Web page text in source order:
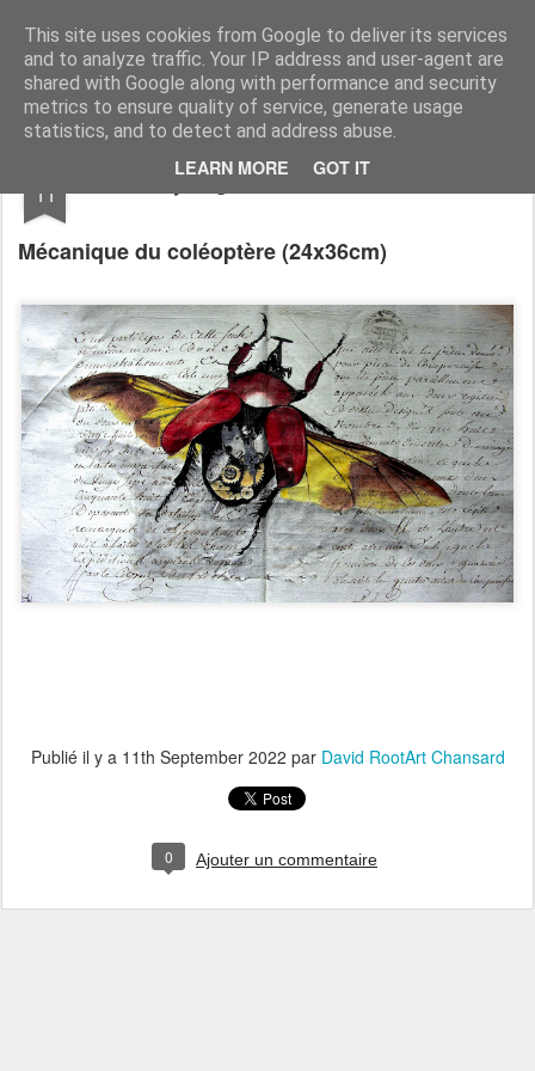
This site uses cookies from Google to deliver its services
and to analyze traffic. Your IP address and user-agent are
shared with Google along with performance and security
metrics to ensure quality of service, generate usage
statistics, and to detect and address abuse.
LEARN MORE GOT IT
RootArt Artwork David Chansard Dessins Sculptures
11 Recyclage : Les Actes Notariés
Mécanique du coléoptère(24x36cm)
Publié il y a 11th September 2022 par David RootArt Chansard
0 Ajouter un commentaire